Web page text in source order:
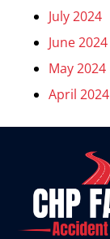
July 2024
June 2024
May 2024
April 2024